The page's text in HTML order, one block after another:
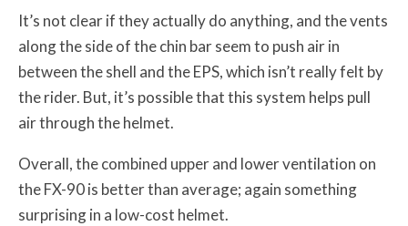
It’s not clear if they actually do anything, and the vents
along the side of the chin bar seem to push air in
between the shell and the EPS, which isn’t really felt by
the rider. But, it’s possible that this system helps pull
air through the helmet.
Overall, the combined upper and lower ventilation on
the FX-90 is better than average; again something
surprising in a low-cost helmet.